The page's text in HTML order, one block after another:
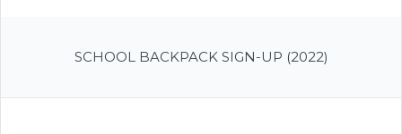
SCHOOL BACKPACK SIGN-UP (2022)